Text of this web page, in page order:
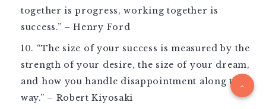
together is progress, working together is
success.” – Henry Ford
“The size of your success is measured by the
strength of your desire, the size of your dream,
and how you handle disappointment along the
way.” – Robert Kiyosaki